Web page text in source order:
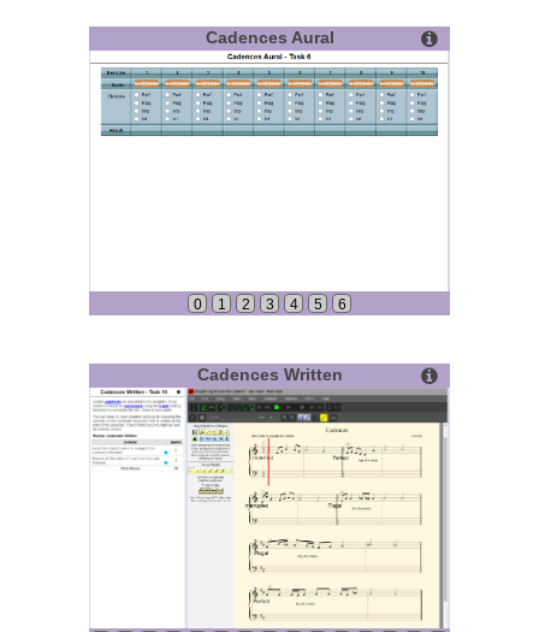
Cadences Aural
0 1 2 3 4 5 6
Cadences Written